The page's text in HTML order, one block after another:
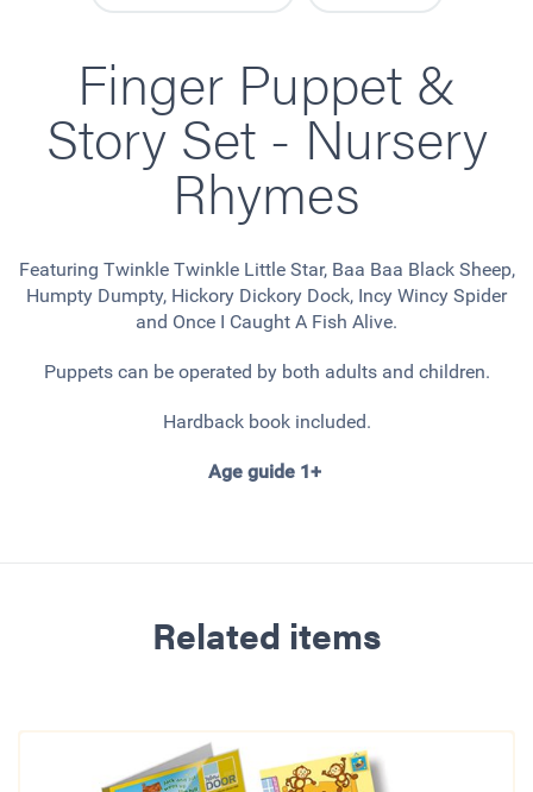
Finger Puppet &
Story Set - Nursery
Rhymes
Featuring Twinkle Twinkle Little Star, Baa Baa Black Sheep,
Humpty Dumpty, Hickory Dickory Dock, Incy Wincy Spider
and Once I Caught A Fish Alive.
Puppets can be operated by both adults and children.
Hardback book included.
Age guide 1+
Related items